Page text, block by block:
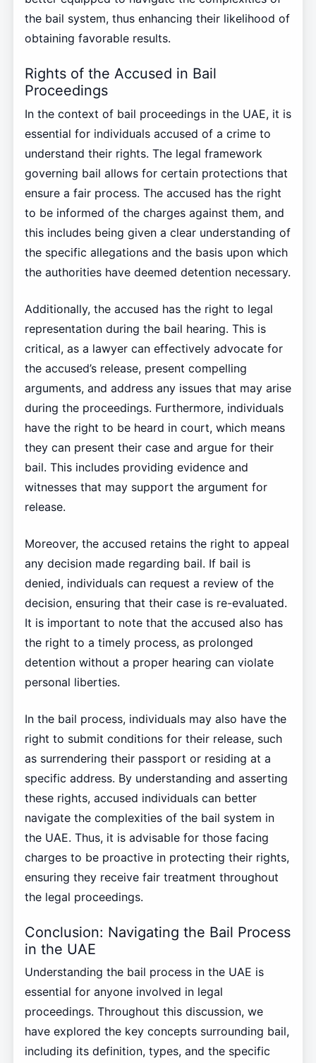
the bail system, thus enhancing their likelihood of
obtaining favorable results.
Rights of the Accused in Bail
Proceedings
In the context of bail proceedings in the UAE, it is
essential for individuals accused of a crime to
understand their rights. The legal framework
governing bail allows for certain protections that
ensure a fair process. The accused has the right
to be informed of the charges against them, and
this includes being given a clear understanding of
the specific allegations and the basis upon which
the authorities have deemed detention necessary.
Additionally, the accused has the right to legal
representation during the bail hearing. This is
critical, as a lawyer can effectively advocate for
the accused’s release, present compelling
arguments, and address any issues that may arise
during the proceedings. Furthermore, individuals
have the right to be heard in court, which means
they can present their case and argue for their
bail. This includes providing evidence and
witnesses that may support the argument for
release.
Moreover, the accused retains the right to appeal
any decision made regarding bail. If bail is
denied, individuals can request a review of the
decision, ensuring that their case is re-evaluated.
It is important to note that the accused also has
the right to a timely process, as prolonged
detention without a proper hearing can violate
personal liberties.
In the bail process, individuals may also have the
right to submit conditions for their release, such
as surrendering their passport or residing at a
specific address. By understanding and asserting
these rights, accused individuals can better
navigate the complexities of the bail system in
the UAE. Thus, it is advisable for those facing
charges to be proactive in protecting their rights,
ensuring they receive fair treatment throughout
the legal proceedings.
Conclusion: Navigating the Bail Process
in the UAE
Understanding the bail process in the UAE is
essential for anyone involved in legal
proceedings. Throughout this discussion, we
have explored the key concepts surrounding bail,
including its definition, types, and the specific